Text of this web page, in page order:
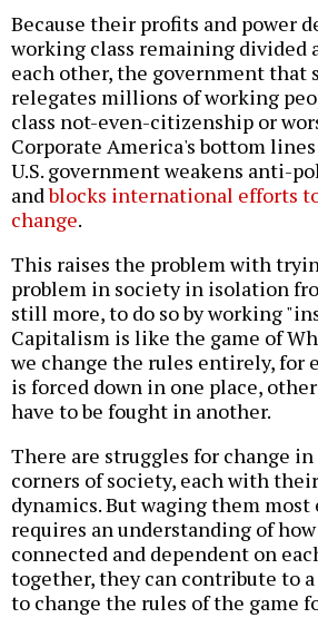
Because their profits and power
working class remaining divided
each other, the government that
relegates millions of working
class not-even-citizenship or
Corporate America's bottom
U.S. government weakens anti-
andblocks international efforts
change.
This raises the problem with
problem in society in isolation
still more, to do so by working
Capitalism is like the game of
we change the rules entirely, for
is forced down in one place,
have to be fought in another.
There are struggles for change
corners of society, each with
dynamics. But waging them
requires an understanding of
connected and dependent on
together, they can contribute to
to change the rules of the game